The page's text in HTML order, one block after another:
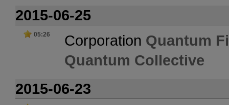
2015-06-25
05:26 Corporation Quantum
Quantum Collective
2015-06-23